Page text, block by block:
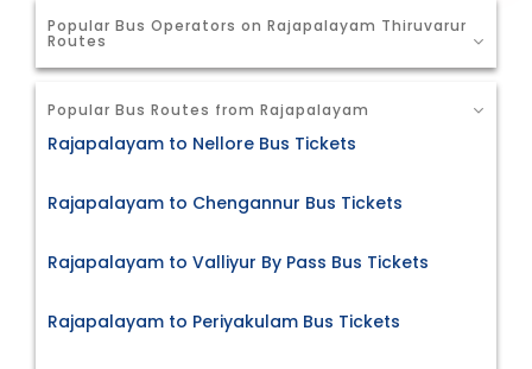
Popular Bus Operators on Rajapalayam Thiruvarur
Routes
Popular Bus Routes from Rajapalayam
Rajapalayam to Nellore Bus Tickets
Rajapalayam to Chengannur Bus Tickets
Rajapalayam to Valliyur By Pass Bus Tickets
Rajapalayam to Periyakulam Bus Tickets